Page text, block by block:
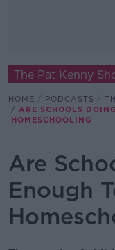
The Pat Kenny
HOME PODCASTS
ARE SCHOOLS
HOMESCHOOLING
Are
Enough